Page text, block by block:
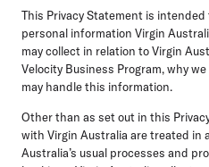
This Privacy Statement is
personal information Virgin
may collect in relation to Virgin
Velocity Business Program, why
may handle this information.
Other than as set out in this
with Virgin Australia are treated in
Australia’s usual processes and